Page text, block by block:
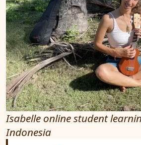
Isabelle online student
Indonesia